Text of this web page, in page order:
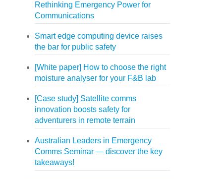
Rethinking Emergency Power for
Communications
Smart edge computing device raises
the bar for public safety
[White paper] How to choose the right
moisture analyser for your F&B lab
[Case study] Satellite comms
innovation boosts safety for
adventurers in remote terrain
Australian Leaders in Emergency
Comms Seminar — discover the key
takeaways!